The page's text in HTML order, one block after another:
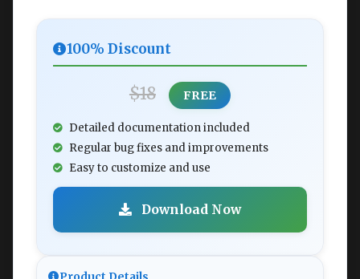
100% Discount
$18 FREE
Detailed documentation included
Regular bug fixes and improvements
Easy to customize and use
Download Now